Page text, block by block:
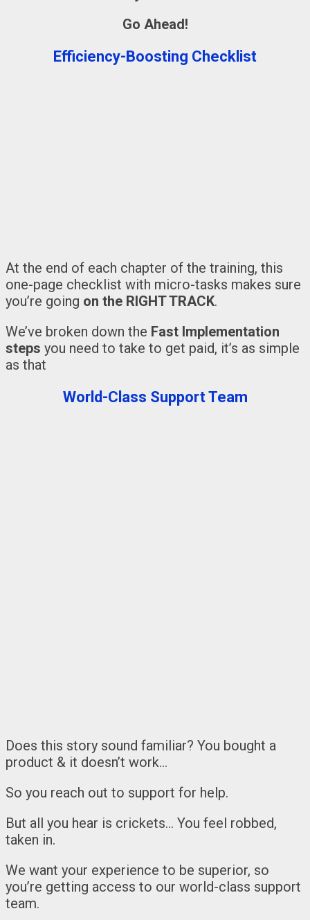
Go Ahead!
Efficiency-Boosting Checklist
At the end of each chapter of the training, this
one-page checklist with micro-tasks makes sure
you’re going on the RIGHT TRACK.
We’ve broken down the Fast Implementation
steps you need to take to get paid, it’s as simple
as that
World-Class Support Team
Does this story sound familiar? You bought a
product & it doesn’t work…
So you reach out to support for help.
But all you hear is crickets… You feel robbed,
taken in.
We want your experience to be superior, so
you’re getting access to our world-class support
team.